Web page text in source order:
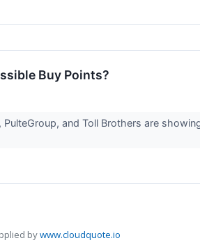
Buy Points?
PulteGroup, and Toll Brothers are
bywww.cloudquote.io